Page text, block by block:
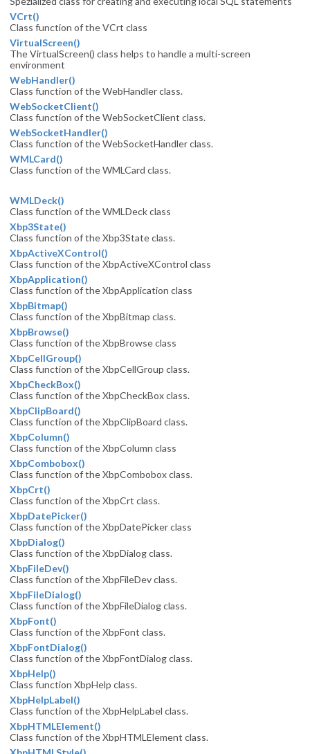
VCrt()
Class function of the VCrt class
VirtualScreen()
The VirtualScreen() class helps to handle a multi-screen
environment
WebHandler()
Class function of the WebHandler class.
WebSocketClient()
Class function of the WebSocketClient class.
WebSocketHandler()
Class function of the WebSocketHandler class.
WMLCard()
Class function of the WMLCard class.
WMLDeck()
Class function of the WMLDeck class
Xbp3State()
Class function of the Xbp3State class.
XbpActiveXControl()
Class function of the XbpActiveXControl class
XbpApplication()
Class function of the XbpApplication class
XbpBitmap()
Class function of the XbpBitmap class.
XbpBrowse()
Class function of the XbpBrowse class
XbpCellGroup()
Class function of the XbpCellGroup class.
XbpCheckBox()
Class function of the XbpCheckBox class.
XbpClipBoard()
Class function of the XbpClipBoard class.
XbpColumn()
Class function of the XbpColumn class
XbpCombobox()
Class function of the XbpCombobox class.
XbpCrt()
Class function of the XbpCrt class.
XbpDatePicker()
Class function of the XbpDatePicker class
XbpDialog()
Class function of the XbpDialog class.
XbpFileDev()
Class function of the XbpFileDev class.
XbpFileDialog()
Class function of the XbpFileDialog class.
XbpFont()
Class function of the XbpFont class.
XbpFontDialog()
Class function of the XbpFontDialog class.
XbpHelp()
Class function XbpHelp class.
XbpHelpLabel()
Class function of the XbpHelpLabel class.
XbpHTMLElement()
Class function of the XbpHTMLElement class.